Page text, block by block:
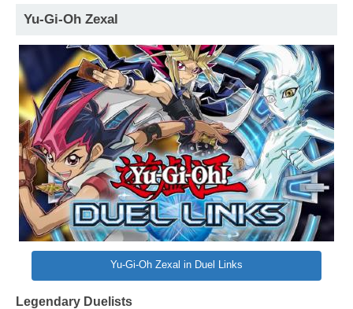
Yu-Gi-Oh Zexal
Yu-Gi-Oh Zexal in Duel Links
Legendary Duelists